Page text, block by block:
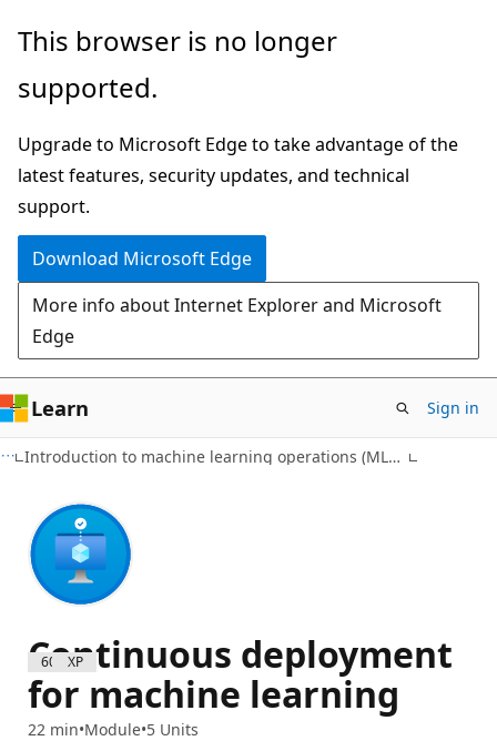
Skip
main
This browser is no longer
supported.
Upgrade to Microsoft Edge to take advantage of the
latest features, security updates, and technical
support.
Download Microsoft Edge
More info about Internet Explorer and Microsoft
Edge
Learn Sign in
Introduction to machine learning operations (MLOps)
600 XP
Continuous deployment
for machine learning
22 min Module 5 Units